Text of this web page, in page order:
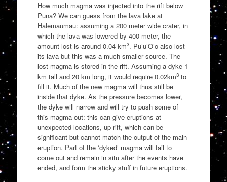
How much magma was injected into the rift below
Puna? We can guess from the lava lake at
Halemaumau: assuming a 200 meter wide crater, in
which the lava was lowered by 400 meter, the
amount lost is around 0.04 km3. Pu’u’O’o also lost
its lava but this was a much smaller source. The
lost magma is stored in the rift. Assuming a dyke 1
km tall and 20 km long, it would require 0.02km3to
fill it. Much of the new magma will thus still be
inside that dyke. As the pressure becomes lower,
the dyke will narrow and will try to push some of
this magma out: this can give eruptions at
unexpected locations, up-rift, which can be
significant but cannot match the output of the main
eruption. Part of the ‘dyked’ magma will fail to
come out and remain in situ after the events have
ended, and form the sticky stuff in future eruptions.